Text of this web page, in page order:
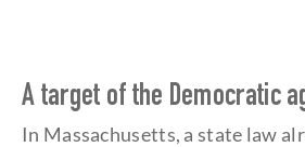
A target of the Democratic
In Massachusetts, a state law